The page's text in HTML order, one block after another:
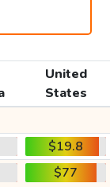
United
States
$19.8
$77